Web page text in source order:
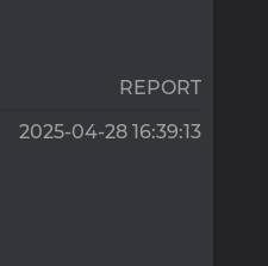
REPORT
2025-04-28 16:39:13